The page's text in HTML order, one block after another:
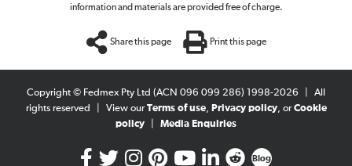
information and materials are provided free of charge.
Share this page Print this page
Copyright © Fedmex Pty Ltd (ACN 096 099 286) 1998-2026
All
rights reserved
View ourTerms of use, Privacy policy, orCookie
policy
Media Enquiries
Blog